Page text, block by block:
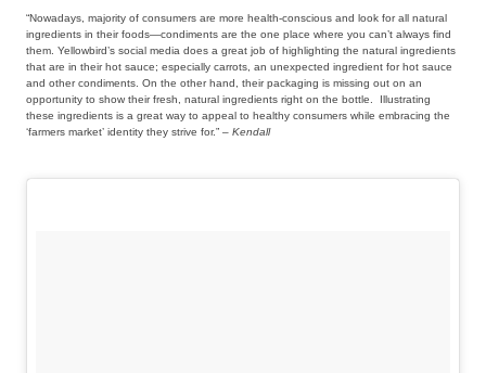
“Nowadays, majority of consumers are more health-conscious and look for all natural
ingredients in their foods—condiments are the one place where you can’t always find
them. Yellowbird’s social media does a great job of highlighting the natural ingredients
that are in their hot sauce; especially carrots, an unexpected ingredient for hot sauce
and other condiments. On the other hand, their packaging is missing out on an
opportunity to show their fresh, natural ingredients right on the bottle. Illustrating
these ingredients is a great way to appeal to healthy consumers while embracing the
‘farmers market’ identity they strive for.” – Kendall